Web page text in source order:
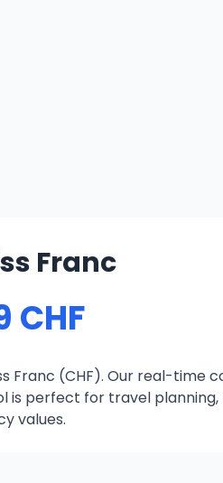
Franc
CHF
Franc (CHF). Our real-time
is perfect for travel planning,
values.